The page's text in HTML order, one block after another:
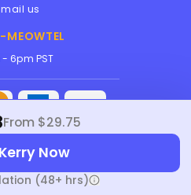
From $29.75
Now
(48+ hrs)
us
6pm PST
• All rights reserved |
|Privacy Policy|
Policy